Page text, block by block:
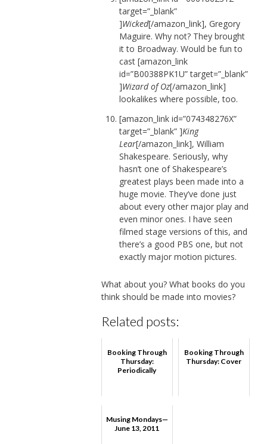
target=”_blank”
]Wicked[/amazon_link], Gregory
Maguire. Why not? They brought
it to Broadway. Would be fun to
cast [amazon_link
id=”B00388PK1U” target=”_blank”
]Wizard of Oz[/amazon_link]
lookalikes where possible, too.
[amazon_link id=”074348276X”
target=”_blank” ]King
Lear[/amazon_link], William
Shakespeare. Seriously, why
hasn’t one of Shakespeare’s
greatest plays been made into a
huge movie. They’ve done just
about every other major play and
even minor ones. I have seen
filmed stage versions of this, and
there’s a good PBS one, but not
exactly major motion pictures.
What about you? What books do you
think should be made into movies?
Related posts:
Booking Through
Thursday:
Periodically
Booking Through
Thursday: Cover
Musing Mondays—
June 13, 2011